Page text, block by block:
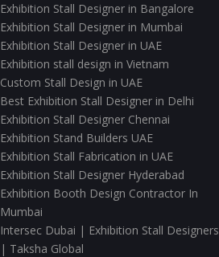
Exhibition Stall Designer in Bangalore
Exhibition Stall Designer in Mumbai
Exhibition Stall Designer in UAE
Exhibition stall design in Vietnam
Custom Stall Design in UAE
Best Exhibition Stall Designer in Delhi
Exhibition Stall Designer Chennai
Exhibition Stand Builders UAE
Exhibition Stall Fabrication in UAE
Exhibition Stall Designer Hyderabad
Exhibition Booth Design Contractor In
Mumbai
Intersec Dubai | Exhibition Stall Designers
| Taksha Global